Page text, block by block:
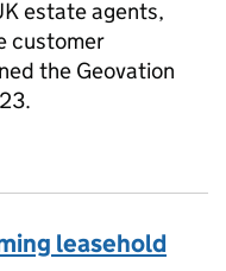
estate agents,
customer
the Geovation
ahead
leasehold